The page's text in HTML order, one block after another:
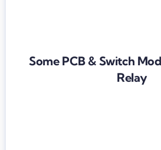
Some PCB & Switch
Relay